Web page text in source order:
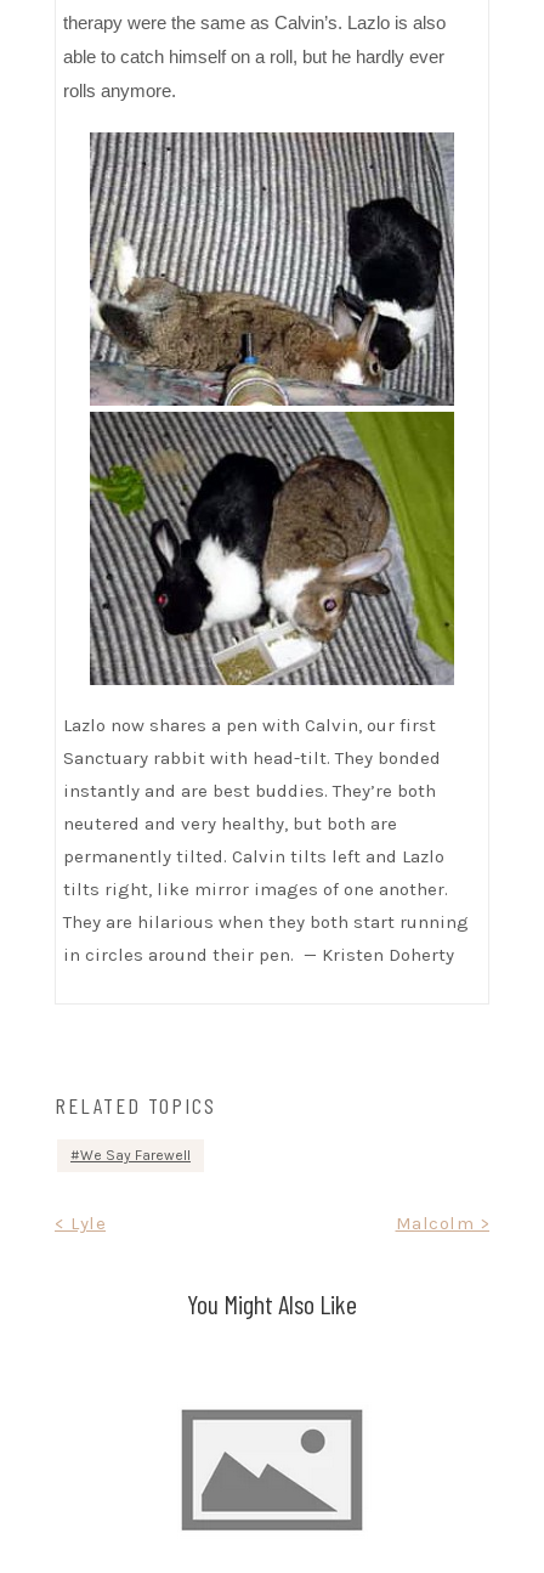
therapy were the same as Calvin’s. Lazlo is also
able to catch himself on a roll, but he hardly ever
rolls anymore.
Lazlo now shares a pen with Calvin, our first
Sanctuary rabbit with head-tilt. They bonded
instantly and are best buddies. They’re both
neutered and very healthy, but both are
permanently tilted. Calvin tilts left and Lazlo
tilts right, like mirror images of one another.
They are hilarious when they both start running
in circles around their pen. — Kristen Doherty
RELATED TOPICS
We Say Farewell
< Lyle Malcolm >
You Might Also Like